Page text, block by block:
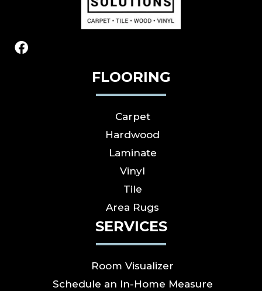
FLOORING
Carpet
Hardwood
Laminate
Vinyl
Tile
Area Rugs
SERVICES
Room Visualizer
Schedule an In-Home Measure